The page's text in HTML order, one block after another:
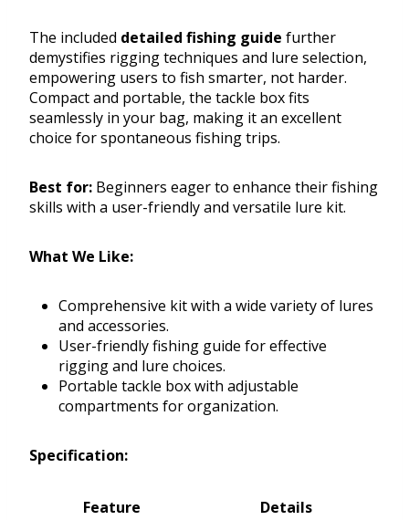
The included detailed fishing guide further
demystifies rigging techniques and lure selection,
empowering users to fish smarter, not harder.
Compact and portable, the tackle box fits
seamlessly in your bag, making it an excellent
choice for spontaneous fishing trips.
Best for: Beginners eager to enhance their fishing
skills with a user-friendly and versatile lure kit.
What We Like:
Comprehensive kit with a wide variety of lures
and accessories.
User-friendly fishing guide for effective
rigging and lure choices.
Portable tackle box with adjustable
compartments for organization.
Specification:
Feature
Details